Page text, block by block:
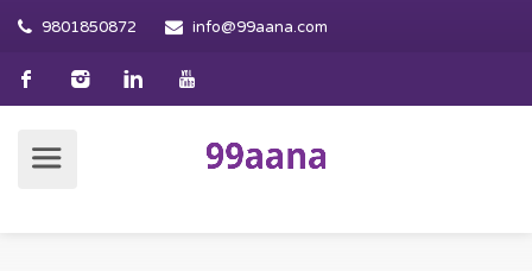
9801850872 info@99aana.com